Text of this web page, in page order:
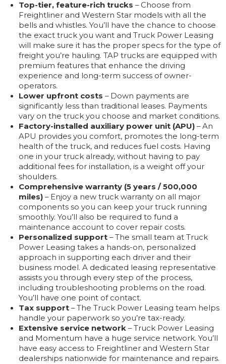
Top-tier, feature-rich trucks – Choose from
Freightliner and Western Star models with all the
bells and whistles. You’ll have the chance to choose
the exact truck you want and Truck Power Leasing
will make sure it has the proper specs for the type of
freight you’re hauling. TAP trucks are equipped with
premium features that enhance the driving
experience and long-term success of owner-
operators.
Lower upfront costs – Down payments are
significantly less than traditional leases. Payments
vary on the truck you choose and market conditions.
Factory-installed auxiliary power unit (APU) – An
APU provides you comfort, promotes the long-term
health of the truck, and reduces fuel costs. Having
one in your truck already, without having to pay
additional fees for installation, is a weight off your
shoulders.
Comprehensive warranty (5 years / 500,000
miles) – Enjoy a new truck warranty on all major
components so you can keep your truck running
smoothly. You’ll also be required to fund a
maintenance account to cover repair costs.
Personalized support – The small team at Truck
Power Leasing takes a hands-on, personalized
approach in supporting each driver and their
business model. A dedicated leasing representative
assists you through every step of the process,
including troubleshooting problems on the road.
You’ll have one point of contact.
Tax support– The Truck Power Leasing team helps
handle your paperwork so you’re tax-ready.
Extensive service network – Truck Power Leasing
and Momentum have a huge service network. You’ll
have easy access to Freightliner and Western Star
dealerships nationwide for maintenance and repairs.